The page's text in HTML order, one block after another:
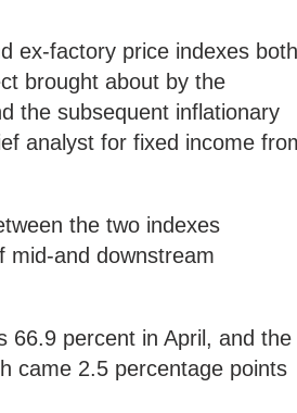
ex-factory price indexes both
brought about by the
the subsequent inflationary
analyst for fixed income
the two indexes
mid-and downstream
66.9 percent in April, and the
came 2.5 percentage points